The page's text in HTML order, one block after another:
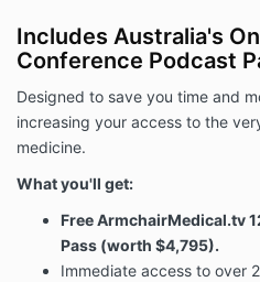
Includes Australia's
Conference Podcast
Designed to save you time and
increasing your access to the
medicine.
What you'll get:
Free ArmchairMedical.tv
Pass (worth $4,795).
Immediate access to over